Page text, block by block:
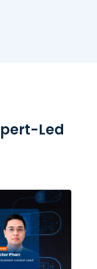
Led